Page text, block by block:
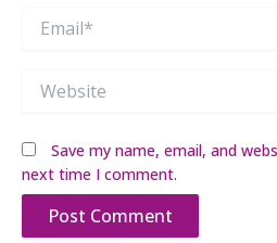
Save my name, email, and
next time I comment.